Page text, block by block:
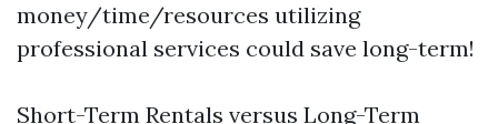
money/time/resources utilizing
professional services could save long-term!
Short-Term Rentals versus Long-Term